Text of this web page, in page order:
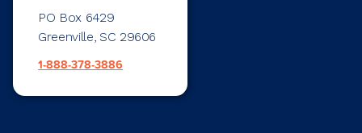
PO Box 6429
Greenville, SC 29606
1-888-378-3886